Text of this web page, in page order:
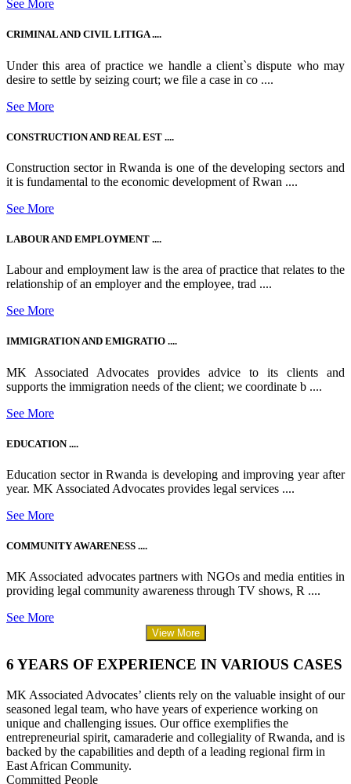
See More
CRIMINAL AND CIVIL LITIGA ....
Under this area of practice we handle a client`s dispute who may
desire to settle by seizing court; we file a case in co ....
See More
CONSTRUCTION AND REAL EST ....
Construction sector in Rwanda is one of the developing sectors and
it is fundamental to the economic development of Rwan ....
See More
LABOUR AND EMPLOYMENT ....
Labour and employment law is the area of practice that relates to the
relationship of an employer and the employee, trad ....
See More
IMMIGRATION AND EMIGRATIO ....
MK Associated Advocates provides advice to its clients and
supports the immigration needs of the client; we coordinate b ....
See More
EDUCATION ....
Education sector in Rwanda is developing and improving year after
year. MK Associated Advocates provides legal services ....
See More
COMMUNITY AWARENESS ....
MK Associated advocates partners with NGOs and media entities in
providing legal community awareness through TV shows, R ....
See More
View More
6 YEARS OF EXPERIENCE IN VARIOUS CASES
MK Associated Advocates’ clients rely on the valuable insight of our
seasoned legal team, who have years of experience working on
unique and challenging issues. Our office exemplifies the
entrepreneurial spirit, camaraderie and collegiality of Rwanda, and is
backed by the capabilities and depth of a leading regional firm in
East African Community.
Committed People